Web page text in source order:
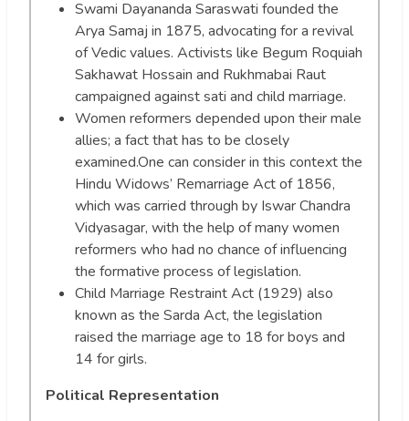
Swami Dayananda Saraswati founded the
Arya Samaj in 1875, advocating for a revival
of Vedic values. Activists like Begum Roquiah
Sakhawat Hossain and Rukhmabai Raut
campaigned against sati and child marriage.
Women reformers depended upon their male
allies; a fact that has to be closely
examined.One can consider in this context the
Hindu Widows’ Remarriage Act of 1856,
which was carried through by Iswar Chandra
Vidyasagar, with the help of many women
reformers who had no chance of influencing
the formative process of legislation.
Child Marriage Restraint Act (1929) also
known as the Sarda Act, the legislation
raised the marriage age to 18 for boys and
14 for girls.
Political Representation